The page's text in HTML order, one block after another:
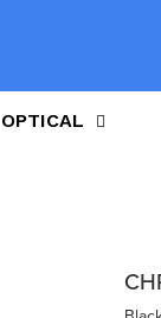
OPTICAL